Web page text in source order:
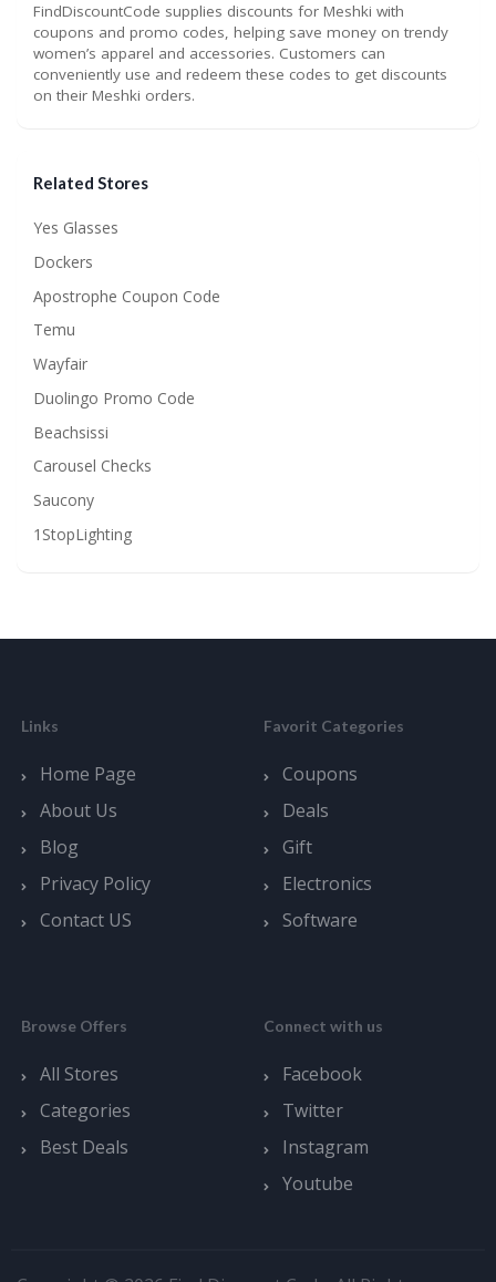
FindDiscountCode supplies discounts for Meshki with
coupons and promo codes, helping save money on trendy
women’s apparel and accessories. Customers can
conveniently use and redeem these codes to get discounts
on their Meshki orders.
Related Stores
Yes Glasses
Dockers
Apostrophe Coupon Code
Temu
Wayfair
Duolingo Promo Code
Beachsissi
Carousel Checks
Saucony
1StopLighting
Links
Home Page
About Us
Blog
Privacy Policy
Contact US
Favorit Categories
Coupons
Deals
Gift
Electronics
Software
Browse Offers
All Stores
Categories
Best Deals
Connect with us
Facebook
Twitter
Instagram
Youtube